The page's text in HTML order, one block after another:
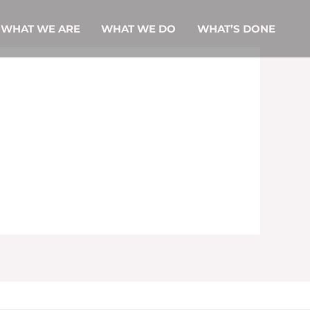
WHAT WE ARE WHAT WE DO WHAT’S DONE